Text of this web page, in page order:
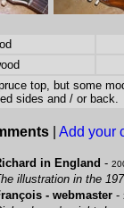
top, but some
sides and / or back.
Add your
in England -
illustration in the
- webmaster -